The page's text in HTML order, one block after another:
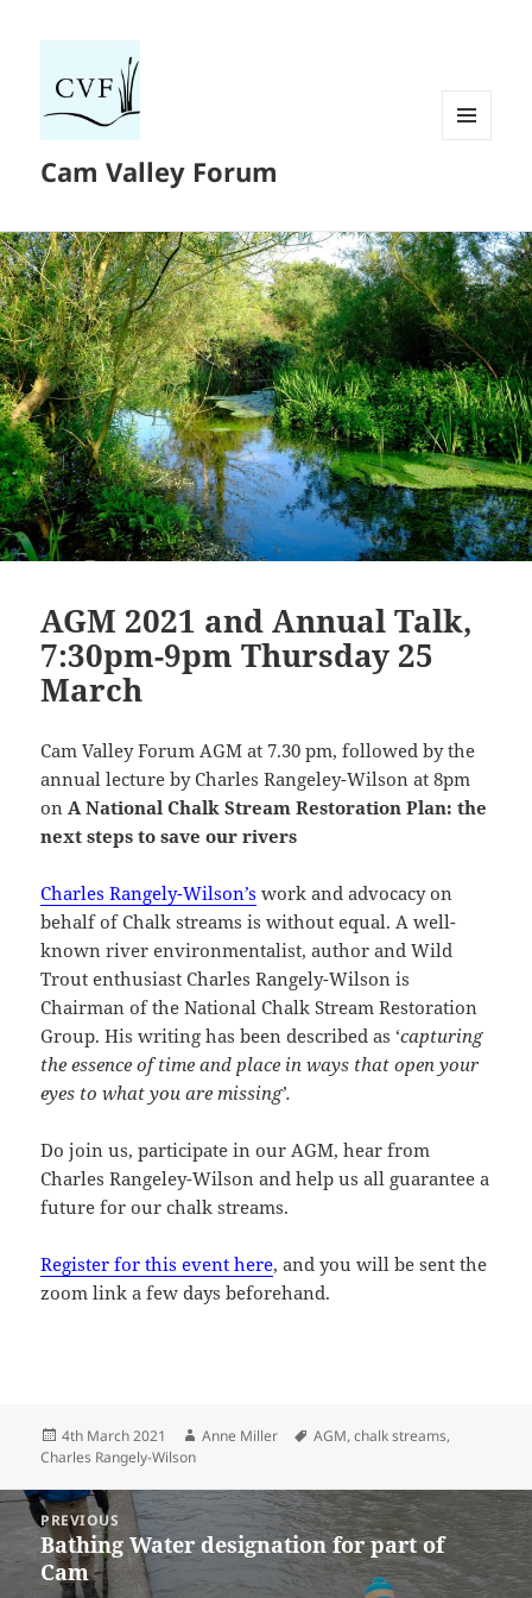
Cam Valley Forum
AGM 2021 and Annual Talk,
7:30pm-9pm Thursday 25
March
Cam Valley Forum AGM at 7.30 pm, followed by the
annual lecture by Charles Rangeley-Wilson at 8pm
on A National Chalk Stream Restoration Plan: the
next steps to save our rivers
Charles Rangely-Wilson’s work and advocacy on
behalf of Chalk streams is without equal. A well-
known river environmentalist, author and Wild
Trout enthusiast Charles Rangely-Wilson is
Chairman of the National Chalk Stream Restoration
Group. His writing has been described as ‘capturing
the essence of time and place in ways that open your
eyes to what you are missing’.
Do join us, participate in our AGM, hear from
Charles Rangeley-Wilson and help us all guarantee a
future for our chalk streams.
Register for this event here, and you will be sent the
zoom link a few days beforehand.
Posted
on
4th March 2021 Author
Anne Miller Tags
AGM,chalk streams,
Charles Rangely-Wilson
Post
navigation
PREVIOUS
Previous
post:
Bathing Water designation for part of
Cam